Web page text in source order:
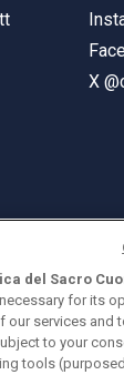
X
del Sacro
20123 Milano
del Sacro
for its
our services and
to your
tools